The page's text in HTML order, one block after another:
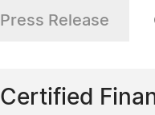
Press Release
Certified